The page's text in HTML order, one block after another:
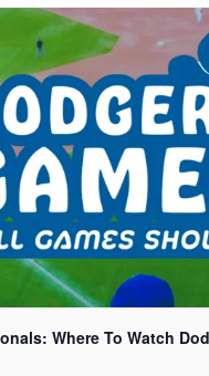
Where To Watch